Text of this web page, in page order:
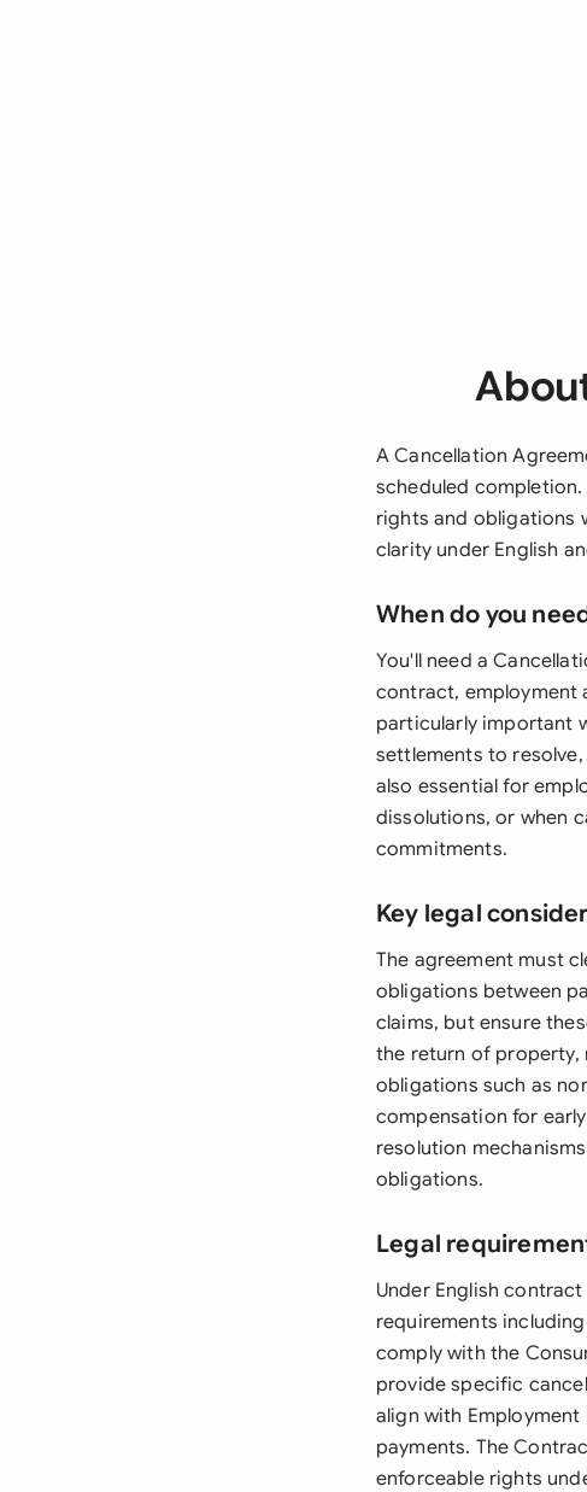
A Cancellation
scheduled
rights and obligations
clarity under English
When do you
You'll need a
contract, employment
particularly important
settlements to
also essential for
dissolutions, or when
commitments.
Key legal
The agreement must
obligations between
claims, but ensure
the return of property,
obligations such as
compensation for
resolution
obligations.
Legal
Under English
requirements
comply with the
provide specific
align with
payments. The
enforceable rights